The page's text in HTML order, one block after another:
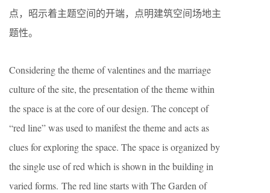
点，昭示着主题空间的开端，点明建筑空间场地主
题性。
Considering the theme of valentines and the marriage
culture of the site, the presentation of the theme within
the space is at the core of our design. The concept of
“red line” was used to manifest the theme and acts as
clues for exploring the space. The space is organized by
the single use of red which is shown in the building in
varied forms. The red line starts with The Garden of